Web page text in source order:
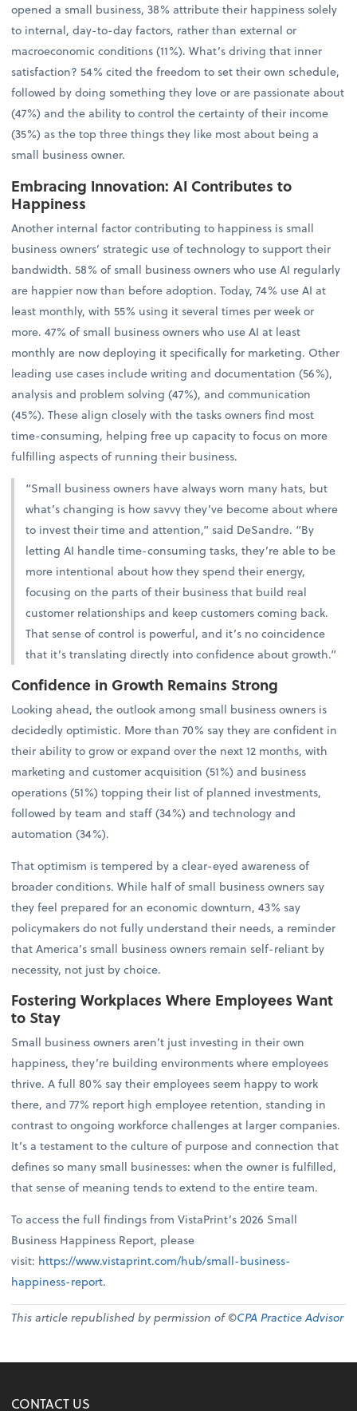
opened a small business, 38% attribute their happiness solely
to internal, day-to-day factors, rather than external or
macroeconomic conditions (11%). What’s driving that inner
satisfaction? 54% cited the freedom to set their own schedule,
followed by doing something they love or are passionate about
(47%) and the ability to control the certainty of their income
(35%) as the top three things they like most about being a
small business owner.
Embracing Innovation: AI Contributes to
Happiness
Another internal factor contributing to happiness is small
business owners’ strategic use of technology to support their
bandwidth. 58% of small business owners who use AI regularly
are happier now than before adoption. Today, 74% use AI at
least monthly, with 55% using it several times per week or
more. 47% of small business owners who use AI at least
monthly are now deploying it specifically for marketing. Other
leading use cases include writing and documentation (56%),
analysis and problem solving (47%), and communication
(45%). These align closely with the tasks owners find most
time-consuming, helping free up capacity to focus on more
fulfilling aspects of running their business.
“Small business owners have always worn many hats, but
what’s changing is how savvy they’ve become about where
to invest their time and attention,” said DeSandre. “By
letting AI handle time-consuming tasks, they’re able to be
more intentional about how they spend their energy,
focusing on the parts of their business that build real
customer relationships and keep customers coming back.
That sense of control is powerful, and it’s no coincidence
that it’s translating directly into confidence about growth.”
Confidence in Growth Remains Strong
Looking ahead, the outlook among small business owners is
decidedly optimistic. More than 70% say they are confident in
their ability to grow or expand over the next 12 months, with
marketing and customer acquisition (51%) and business
operations (51%) topping their list of planned investments,
followed by team and staff (34%) and technology and
automation (34%).
That optimism is tempered by a clear-eyed awareness of
broader conditions. While half of small business owners say
they feel prepared for an economic downturn, 43% say
policymakers do not fully understand their needs, a reminder
that America’s small business owners remain self-reliant by
necessity, not just by choice.
Fostering Workplaces Where Employees Want
to Stay
Small business owners aren’t just investing in their own
happiness, they’re building environments where employees
thrive. A full 80% say their employees seem happy to work
there, and 77% report high employee retention, standing in
contrast to ongoing workforce challenges at larger companies.
It’s a testament to the culture of purpose and connection that
defines so many small businesses: when the owner is fulfilled,
that sense of meaning tends to extend to the entire team.
To access the full findings from VistaPrint’s 2026 Small
Business Happiness Report, please
visit: https://www.vistaprint.com/hub/small-business-
happiness-report.
This article republished by permission of ©CPA Practice Advisor
CONTACT US